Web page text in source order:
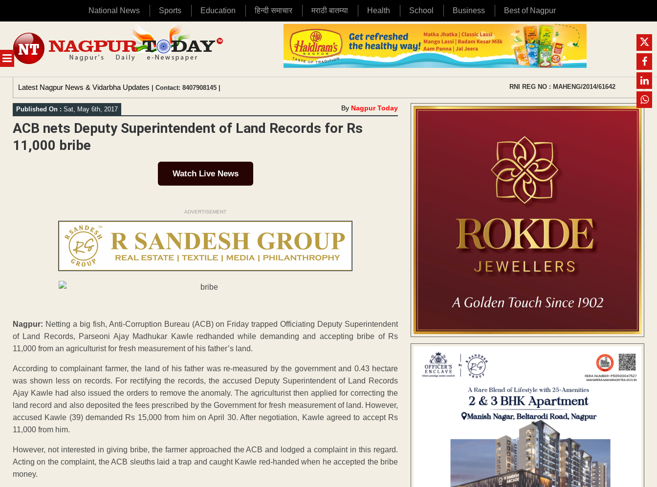
National News Sports Education हिन्दी समाचार मराठी बातम्या Health School Business Best of Nagpur
MENU
content
Latest Nagpur News & Vidarbha Updates | Contact: 8407908145 | RNI REG NO : MAHENG/2014/61642
Published On : Sat, May 6th, 2017 By Nagpur Today
ACB nets Deputy Superintendent of Land Records for Rs
11,000 bribe
Watch Live News
ADVERTISEMENT
Nagpur: Netting a big fish, Anti-Corruption Bureau (ACB) on Friday trapped Officiating Deputy Superintendent
of Land Records, Parseoni Ajay Madhukar Kawle redhanded while demanding and accepting bribe of Rs
11,000 from an agriculturist for fresh measurement of his father’s land.
According to complainant farmer, the land of his father was re-measured by the government and 0.43 hectare
was shown less on records. For rectifying the records, the accused Deputy Superintendent of Land Records
Ajay Kawle had also issued the orders to remove the anomaly. The agriculturist then applied for correcting the
land record and also deposited the fees prescribed by the Government for fresh measurement of land. However,
accused Kawle (39) demanded Rs 15,000 from him on April 30. After negotiation, Kawle agreed to accept Rs
11,000 from him.
However, not interested in giving bribe, the farmer approached the ACB and lodged a complaint in this regard.
Acting on the complaint, the ACB sleuths laid a trap and caught Kawle red-handed when he accepted the bribe
money.